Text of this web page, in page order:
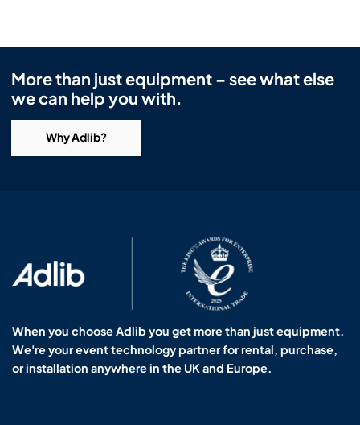
More than just equipment – see what else
we can help you with.
Why Adlib?
When you choose Adlib you get more than just equipment.
We're your event technology partner for rental, purchase,
or installation anywhere in the UK and Europe.